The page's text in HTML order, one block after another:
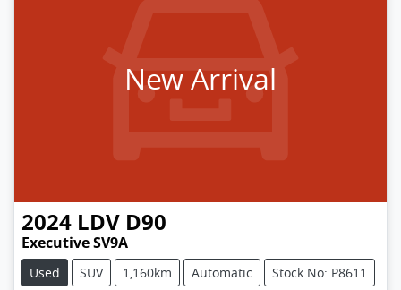
New Arrival
2024 LDV D90
Executive SV9A
Used SUV 1,160km Automatic Stock No: P8611